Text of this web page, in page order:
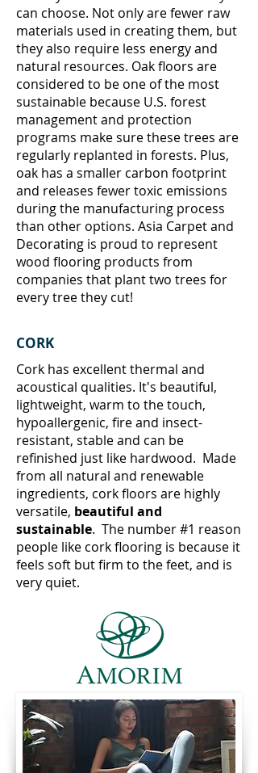
can choose. Not only are fewer raw
materials used in creating them, but
they also require less energy and
natural resources. Oak floors are
considered to be one of the most
sustainable because U.S. forest
management and protection
programs make sure these trees are
regularly replanted in forests. Plus,
oak has a smaller carbon footprint
and releases fewer toxic emissions
during the manufacturing process
than other options. Asia Carpet and
Decorating is proud to represent
wood flooring products from
companies that plant two trees for
every tree they cut!
CORK
Cork has excellent thermal and
acoustical qualities. It's beautiful,
lightweight, warm to the touch,
hypoallergenic, fire and insect-
resistant, stable and can be
refinished just like hardwood. Made
from all natural and renewable
ingredients, cork floors are highly
versatile, beautiful and
sustainable. The number #1 reason
people like cork flooring is because it
feels soft but firm to the feet, and is
very quiet.